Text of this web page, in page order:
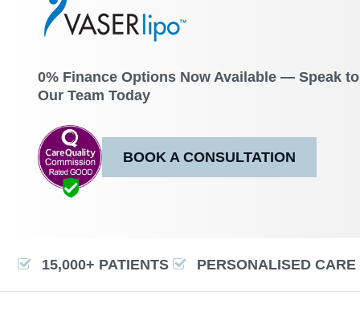
0% Finance Options Now Available — Speak to
Our Team Today
BOOK A CONSULTATION
15,000+ PATIENTS PERSONALISED CARE